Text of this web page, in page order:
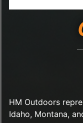
HM Outdoors
Idaho, Montana,